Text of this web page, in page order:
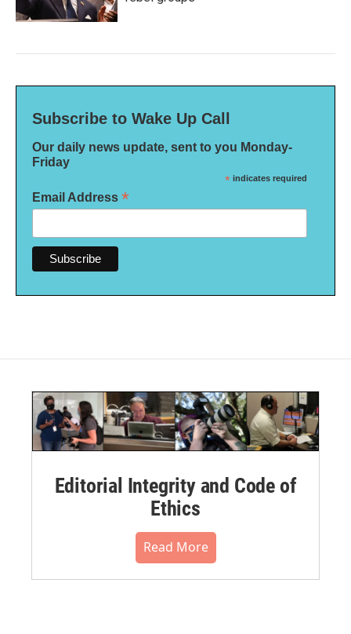
Subscribe to Wake Up Call
Our daily news update, sent to you Monday-
Friday
* indicates required
Email Address *
Editorial Integrity and Code of
Ethics
Read More